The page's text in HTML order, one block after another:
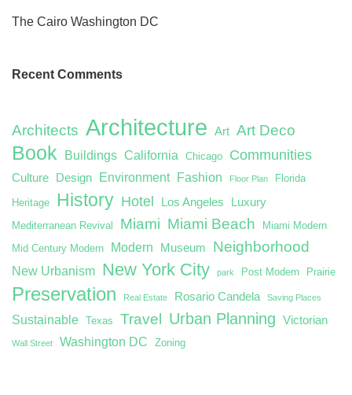
The Cairo Washington DC
Recent Comments
Architects Architecture Art Art Deco
Book Buildings California Chicago Communities
Culture Design Environment Fashion Floor Plan Florida
Heritage History Hotel Los Angeles Luxury
Mediterranean Revival Miami Miami Beach
Miami Modern
Mid Century Modern
Modern Museum Neighborhood
New Urbanism New York City park Post Modern Prairie
Preservation Real Estate Rosario Candela Saving Places
Sustainable Texas Travel Urban Planning Victorian
Wall Street Washington DC Zoning